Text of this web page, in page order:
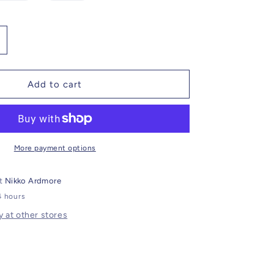
Add to cart
More payment options
Nikko Ardmore
hours
at other stores